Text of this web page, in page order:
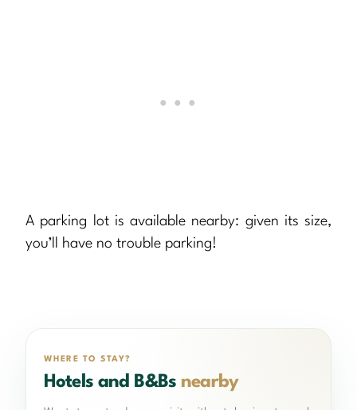
A parking lot is available nearby: given its size,
you’ll have no trouble parking!
WHERE TO STAY?
Hotels and B&Bs nearby